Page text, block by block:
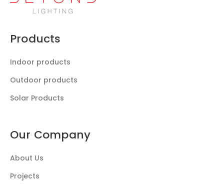
Products
Indoor products
Outdoor products
Solar Products
Our Company
About Us
Projects